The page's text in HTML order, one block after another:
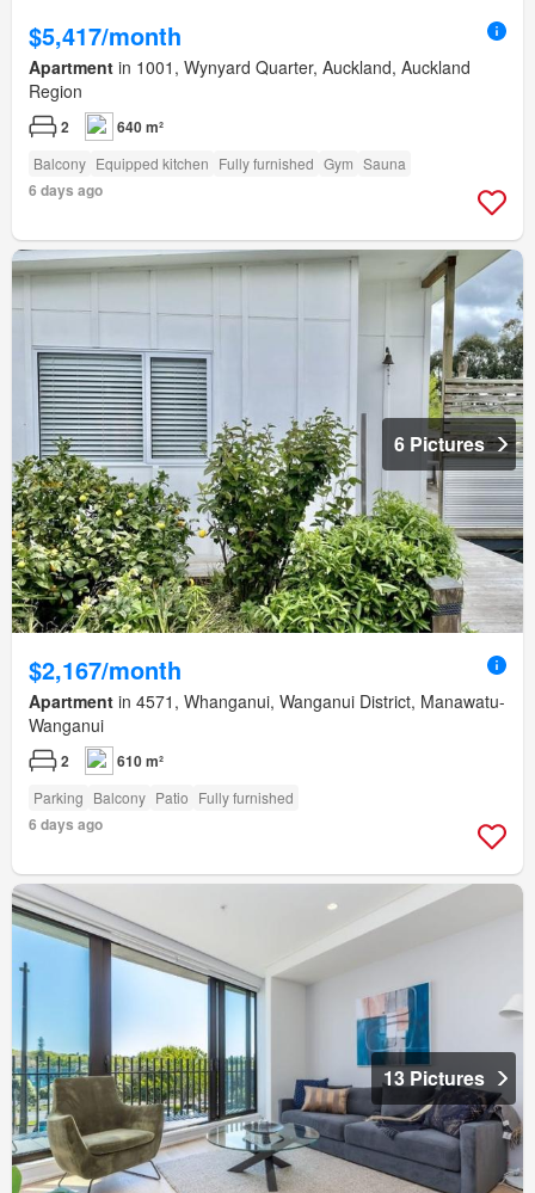
$5,417/month
Apartment in 1001, Wynyard Quarter, Auckland, Auckland
Region
2 640 m²
Balcony Equipped kitchen Fully furnished Gym Sauna
6 days ago
6 Pictures
$2,167/month
Apartment in 4571, Whanganui, Wanganui District, Manawatu-
Wanganui
2 610 m²
Parking Balcony Patio Fully furnished
6 days ago
13 Pictures